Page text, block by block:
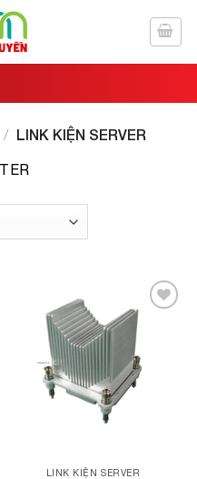
/ LINK KIỆN SERVER
Wishlist
LINK KIỆN SERVER